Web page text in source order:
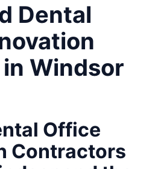
Dental
Windsor
Office
Contractors